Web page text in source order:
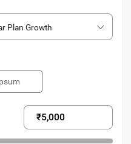
Plan Growth